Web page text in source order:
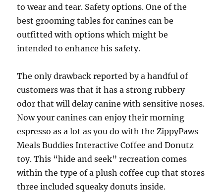
to wear and tear. Safety options. One of the
best grooming tables for canines can be
outfitted with options which might be
intended to enhance his safety.
The only drawback reported by a handful of
customers was that it has a strong rubbery
odor that will delay canine with sensitive noses.
Now your canines can enjoy their morning
espresso as a lot as you do with the ZippyPaws
Meals Buddies Interactive Coffee and Donutz
toy. This “hide and seek” recreation comes
within the type of a plush coffee cup that stores
three included squeaky donuts inside.